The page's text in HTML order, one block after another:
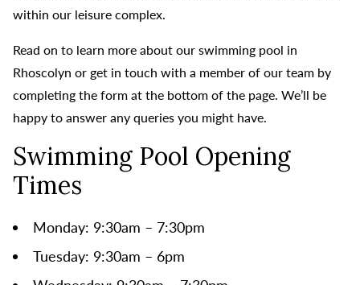
within our leisure complex.
Read on to learn more about our swimming pool in
Rhoscolyn or get in touch with a member of our team by
completing the form at the bottom of the page. We’ll be
happy to answer any queries you might have.
Swimming Pool Opening
Times
Monday: 9:30am – 7:30pm
Tuesday: 9:30am – 6pm